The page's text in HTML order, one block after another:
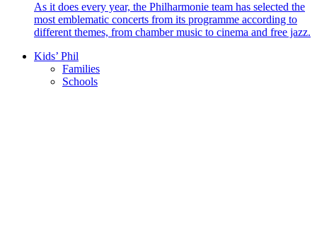
As it does every year, the Philharmonie team has selected the
most emblematic concerts from its programme according to
different themes, from chamber music to cinema and free jazz.
Kids’ Phil
Families
Schools